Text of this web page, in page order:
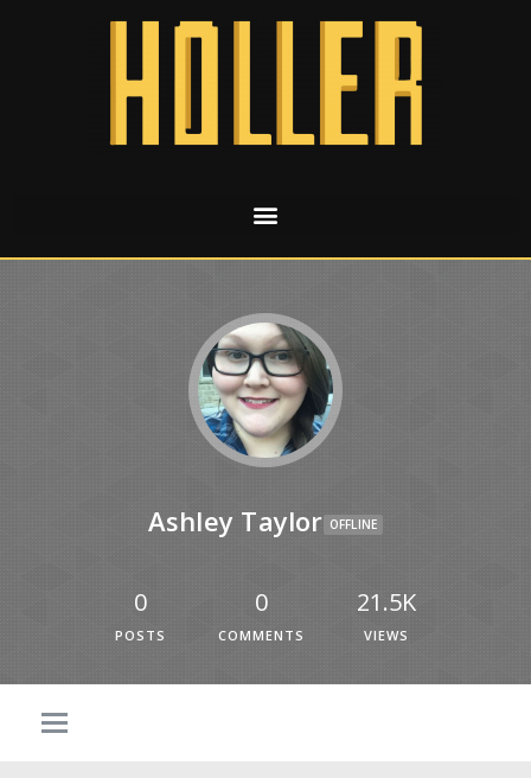
Ashley Taylor OFFLINE
0
POSTS
0
COMMENTS
21.5K
VIEWS